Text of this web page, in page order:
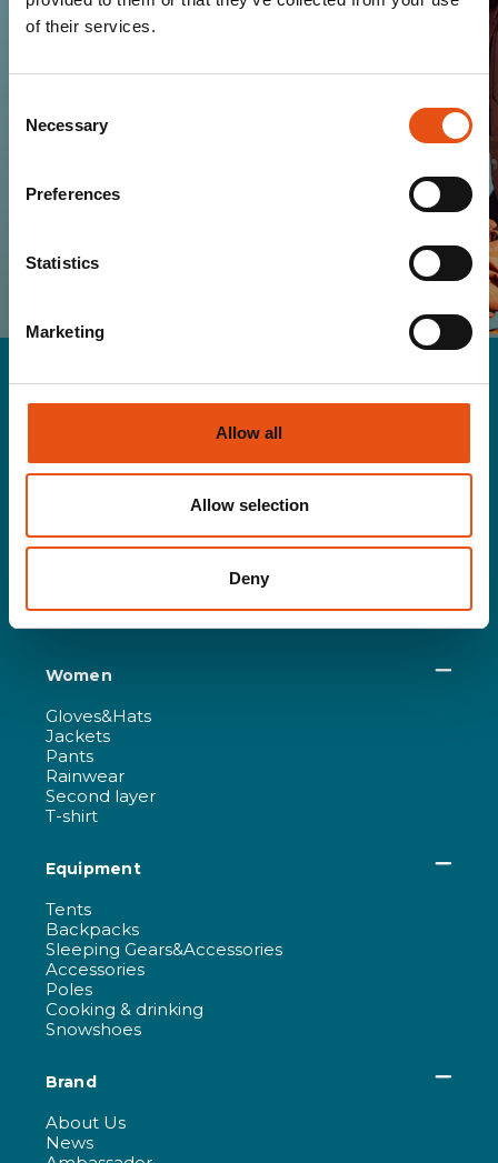
of their services.
Selection
Necessary
Preferences
Statistics
Marketing
Allow all
Allow selection
Deny
the warmth of the Ferrino world!
I HAVE READ AND I ACCEPT THE TERMS OF
Men
Jackets
Women
Gloves&Hats
Jackets
Pants
Rainwear
Second layer
T-shirt
Equipment
Tents
Backpacks
Sleeping Gears&Accessories
Accessories
Poles
Cooking & drinking
Snowshoes
Brand
About Us
News